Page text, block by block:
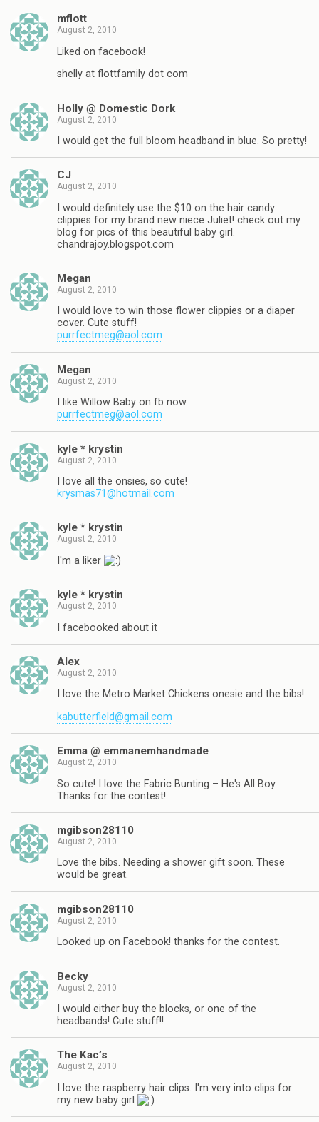
mflott
August 2, 2010
Liked on facebook!
shelly at flottfamily dot com
Holly @ Domestic Dork
August 2, 2010
I would get the full bloom headband in blue. So pretty!
CJ
August 2, 2010
I would definitely use the $10 on the hair candy
clippies for my brand new niece Juliet! check out my
blog for pics of this beautiful baby girl.
chandrajoy.blogspot.com
Megan
August 2, 2010
I would love to win those flower clippies or a diaper
cover. Cute stuff!
purrfectmeg@aol.com
Megan
August 2, 2010
I like Willow Baby on fb now.
purrfectmeg@aol.com
kyle * krystin
August 2, 2010
I love all the onsies, so cute!
krysmas71@hotmail.com
kyle * krystin
August 2, 2010
I'm a liker
kyle * krystin
August 2, 2010
I facebooked about it
Alex
August 2, 2010
I love the Metro Market Chickens onesie and the bibs!
kabutterfield@gmail.com
Emma @ emmanemhandmade
August 2, 2010
So cute! I love the Fabric Bunting – He's All Boy.
Thanks for the contest!
mgibson28110
August 2, 2010
Love the bibs. Needing a shower gift soon. These
would be great.
mgibson28110
August 2, 2010
Looked up on Facebook! thanks for the contest.
Becky
August 2, 2010
I would either buy the blocks, or one of the
headbands! Cute stuff!!
The Kac’s
August 2, 2010
I love the raspberry hair clips. I'm very into clips for
my new baby girl